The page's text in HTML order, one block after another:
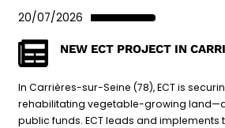
20/07/2026
NEW ECT PROJECT IN
In Carrières-sur-Seine (78), ECT is
rehabilitating vegetable-growing
public funds. ECT leads and